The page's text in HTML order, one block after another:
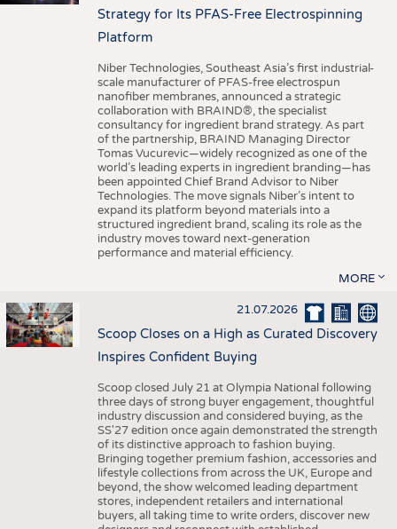
Strategy for Its PFAS-Free Electrospinning
Platform
Niber Technologies, Southeast Asia’s first industrial-
scale manufacturer of PFAS-free electrospun
nanofiber membranes, announced a strategic
collaboration with BRAIND®, the specialist
consultancy for ingredient brand strategy. As part
of the partnership, BRAIND Managing Director
Tomas Vucurevic—widely recognized as one of the
world’s leading experts in ingredient branding—has
been appointed Chief Brand Advisor to Niber
Technologies. The move signals Niber’s intent to
expand its platform beyond materials into a
structured ingredient brand, scaling its role as the
industry moves toward next-generation
performance and material efficiency.
MORE
21.07.2026
Scoop Closes on a High as Curated Discovery
Inspires Confident Buying
Scoop closed July 21 at Olympia National following
three days of strong buyer engagement, thoughtful
industry discussion and considered buying, as the
SS'27 edition once again demonstrated the strength
of its distinctive approach to fashion buying.
Bringing together premium fashion, accessories and
lifestyle collections from across the UK, Europe and
beyond, the show welcomed leading department
stores, independent retailers and international
buyers, all taking time to write orders, discover new